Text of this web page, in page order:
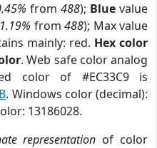
from488); Blue value
from488); Max value
mainly: red. Hex color
. Web safe color analog
color of #EC33C9 is
. Windows color (decimal):
13186028.
representation of color